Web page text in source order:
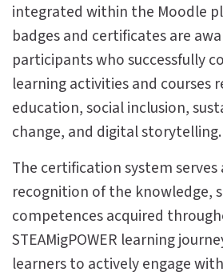
integrated within the Moodle
badges and certificates are
participants who successfully
learning activities and courses
education, social inclusion,
change, and digital storytelling.
The certification system serves
recognition of the knowledge,
competences acquired
STEAMigPOWER learning
learners to actively engage